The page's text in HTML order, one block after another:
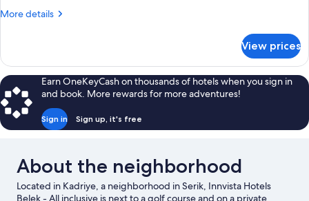
(Living
More details
More
Suite,
Connecting
Rooms
(Living
Area)
View prices
Earn OneKeyCash on thousands of hotels when you sign in
and book. More rewards for more adventures!
Sign in Sign up, it's free
About the neighborhood
Located in Kadriye, a neighborhood in Serik, Innvista Hotels
Belek - All inclusive is next to a golf course and on a private